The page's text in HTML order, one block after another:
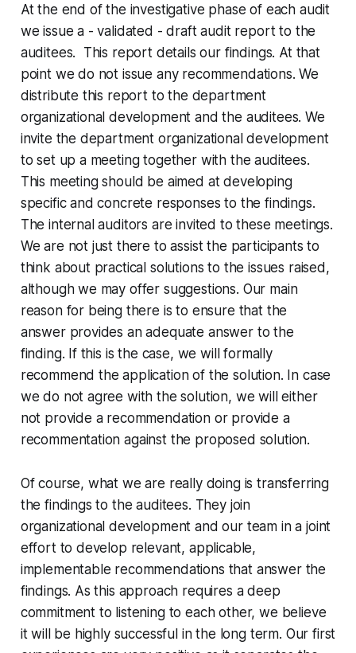
At the end of the investigative phase of each audit
we issue a - validated - draft audit report to the
auditees. This report details our findings. At that
point we do not issue any recommendations. We
distribute this report to the department
organizational development and the auditees. We
invite the department organizational development
to set up a meeting together with the auditees.
This meeting should be aimed at developing
specific and concrete responses to the findings.
The internal auditors are invited to these meetings.
We are not just there to assist the participants to
think about practical solutions to the issues raised,
although we may offer suggestions. Our main
reason for being there is to ensure that the
answer provides an adequate answer to the
finding. If this is the case, we will formally
recommend the application of the solution. In case
we do not agree with the solution, we will either
not provide a recommendation or provide a
recommentation against the proposed solution.
Of course, what we are really doing is transferring
the findings to the auditees. They join
organizational development and our team in a joint
effort to develop relevant, applicable,
implementable recommendations that answer the
findings. As this approach requires a deep
commitment to listening to each other, we believe
it will be highly successful in the long term. Our first